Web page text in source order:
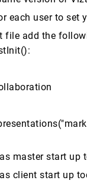
each user to set
file add the
master start up
client start up